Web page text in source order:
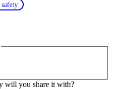
will you share it with?